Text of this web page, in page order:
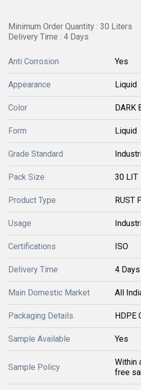
Minimum Order Quantity : 30 Liters
Delivery Time : 4 Days
Anti Corrosion Yes
Appearance Liquid
Color DARK
Form Liquid
Grade Standard
Pack Size 30 LIT
Product Type RUST
Usage
Certifications ISO
Delivery Time 4 Days
Main Domestic Market All
Packaging Details HDPE
Sample Available Yes
Sample Policy
Within
free